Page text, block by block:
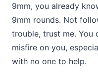
9mm, you already
9mm rounds. Not
trouble, trust me. You
misfire on you,
with no one to help.